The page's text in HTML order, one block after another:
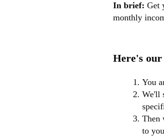
In brief: Get
monthly
Here's
You
We'll
Then
to